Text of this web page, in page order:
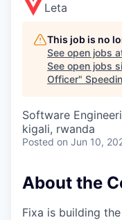
Leta
This job is no
See open jobs
See open jobs
Officer"
Software
kigali, rwanda
Posted on Jun 10,
About the
Fixa is building